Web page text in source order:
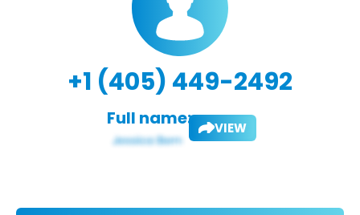
+1 (405) 449-2492
Full name: VIEW